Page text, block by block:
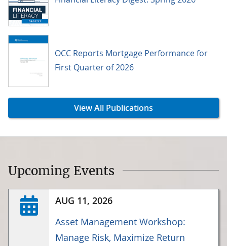
OCC Reports Mortgage Performance for
First Quarter of 2026
View All Publications
Upcoming Events
AUG 11, 2026
Asset Management Workshop:
Manage Risk, Maximize Return